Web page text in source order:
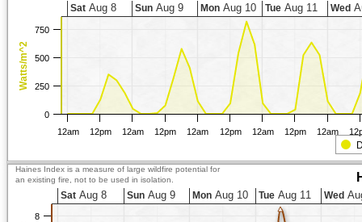
Watts/m^2
12am 12pm 12am 12pm 12am 12pm 12am 12pm 12am
Sat Aug 8 Sun Aug 9 MonAug 10 Tue Aug 11 Wed
0
250
500
750
Haines Index is a measure of large wildfire potential for
an existing fire, not to be used in isolation.
Sat Aug 8 Sun Aug 9 Mon Aug 10 TueAug 11 Wed
8